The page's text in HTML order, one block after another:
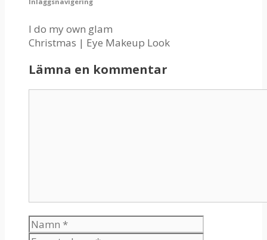
I do my own glam
Christmas | Eye Makeup Look
Lämna en kommentar